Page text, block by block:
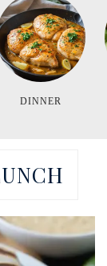
DINNER